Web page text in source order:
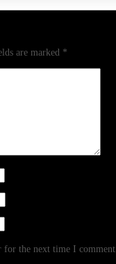
are marked *
for the next time I comment.